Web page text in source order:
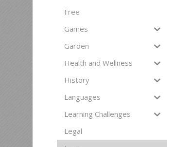
Free
Games
Garden
Health and Wellness
History
Languages
Learning Challenges
Legal